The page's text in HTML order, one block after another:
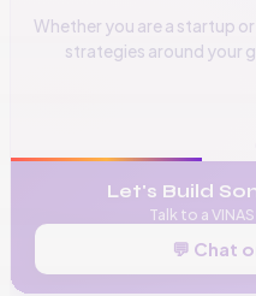
Whether you are a startup
strategies around your
📞 +256
Let's Build
Talk to a
💬 Chat